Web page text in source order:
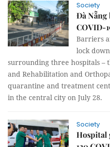
Society
Đà Nẵng
COVID-
Barriers
lock
surrounding three hospitals –
and Rehabilitation and
quarantine and treatment
in the central city on July 28.
Society
Hospital